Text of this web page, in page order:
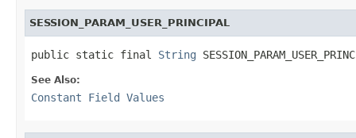
SESSION_PARAM_USER_PRINCIPAL
public static final String
See Also:
Constant Field Values